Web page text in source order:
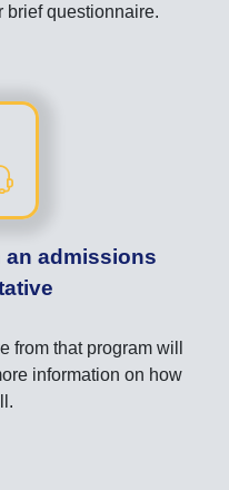
brief questionnaire.
an admissions
from that program will
information on how